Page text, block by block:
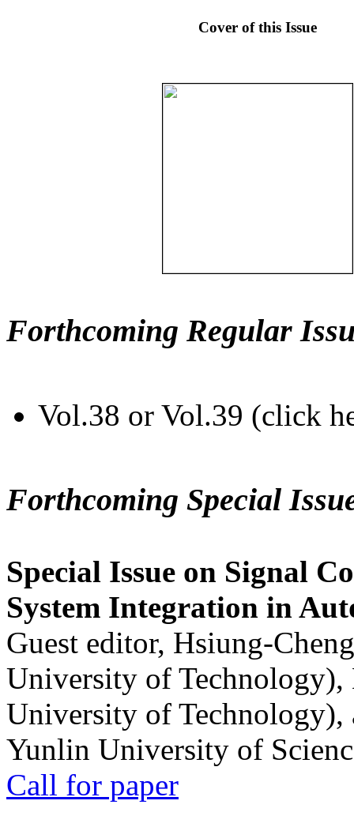
Cover of this Issue
Forthcoming Regular
Vol.38 or Vol.39 (click
Forthcoming Special
Special Issue on Signal
System Integration in
Guest editor, Hsiung-
University of
University of
Yunlin University of
Call for paper